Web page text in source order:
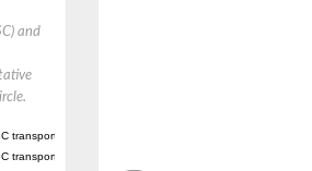
and
transporter permease MalG
transporter permease MalF